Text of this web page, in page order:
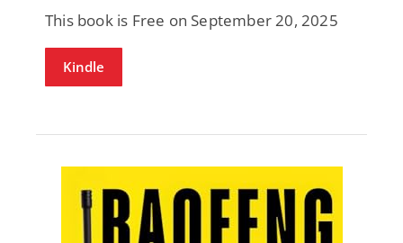
This book is Free on September 20, 2025
Kindle